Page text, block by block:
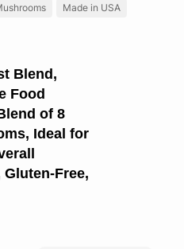
Made in USA
Blend,
Food
of 8
Ideal for
Gluten-Free,